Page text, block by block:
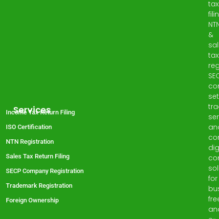
tax
&
tax
for
Services
Income Tax Return Filing
ISO Certification
NTN Registration
Sales Tax Return Filing
SECP Company Registration
Trademark Registration
Foreign Ownership